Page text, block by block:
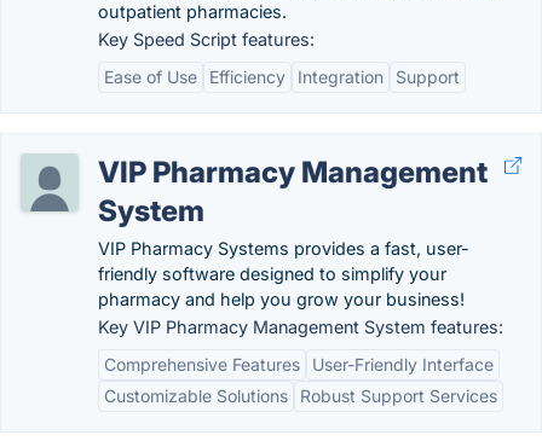
outpatient pharmacies.
Key Speed Script features:
Ease of Use
Efficiency Integration Support
VIP Pharmacy Management
System
VIP Pharmacy Systems provides a fast, user-
friendly software designed to simplify your
pharmacy and help you grow your business!
Key VIP Pharmacy Management System features:
Comprehensive Features
User-Friendly Interface
Customizable Solutions
Robust Support Services